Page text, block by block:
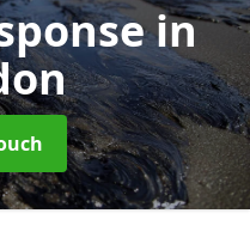
in